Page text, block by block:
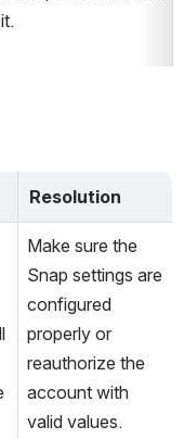
Resolution
Make sure the
Snap settings are
configured
properly or
reauthorize the
account with
valid values.